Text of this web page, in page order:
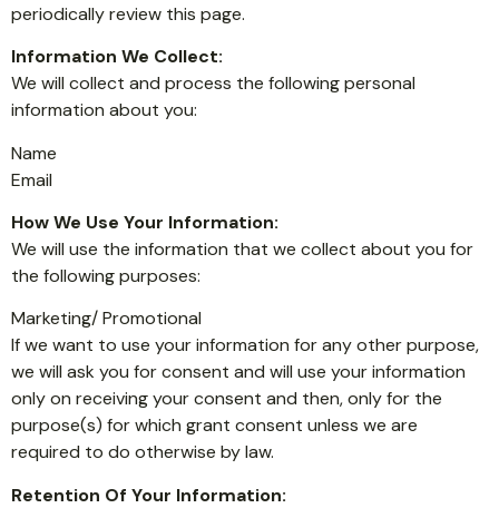
periodically review this page.
Information We Collect:
We will collect and process the following personal
information about you:
Name
Email
How We Use Your Information:
We will use the information that we collect about you for
the following purposes:
Marketing/ Promotional
If we want to use your information for any other purpose,
we will ask you for consent and will use your information
only on receiving your consent and then, only for the
purpose(s) for which grant consent unless we are
required to do otherwise by law.
Retention Of Your Information: